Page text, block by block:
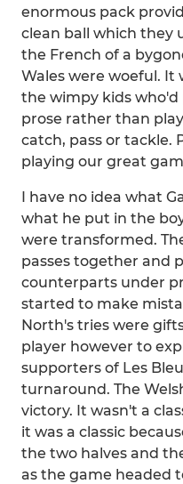
enormous pack
clean ball which they
the French of a
Wales were woeful. It
the wimpy kids
prose rather than
catch, pass or
playing our great
I have no idea what
what he put in the
were transformed.
passes together and
counterparts under
started to make
North's tries were
player however to
supporters of Les
turnaround. The
victory. It wasn't a
it was a classic
the two halves and
as the game headed